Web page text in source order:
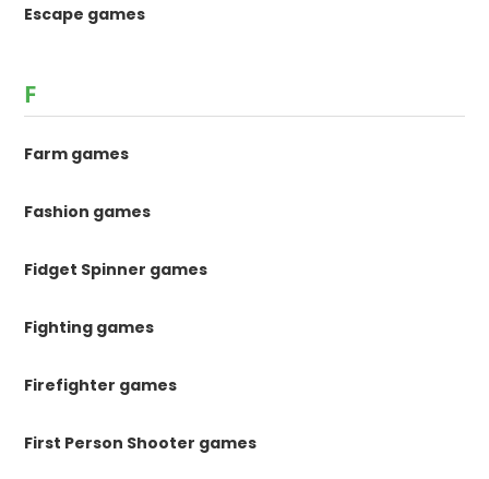
Escape games
F
Farm games
Fashion games
Fidget Spinner games
Fighting games
Firefighter games
First Person Shooter games